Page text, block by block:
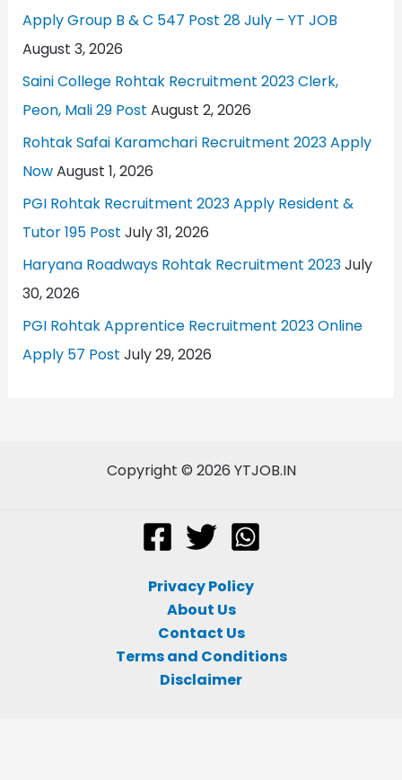
Apply Group B & C 547 Post 28 July – YT JOB
August 3, 2026
Saini College Rohtak Recruitment 2023 Clerk,
Peon, Mali 29 Post August 2, 2026
Rohtak Safai Karamchari Recruitment 2023 Apply
NowAugust 1, 2026
PGI Rohtak Recruitment 2023 Apply Resident &
Tutor 195 Post July 31, 2026
Haryana Roadways Rohtak Recruitment 2023July
30, 2026
PGI Rohtak Apprentice Recruitment 2023 Online
Apply 57 Post July 29, 2026
Copyright © 2026 YTJOB.IN
Privacy Policy
About Us
Contact Us
Terms and Conditions
Disclaimer